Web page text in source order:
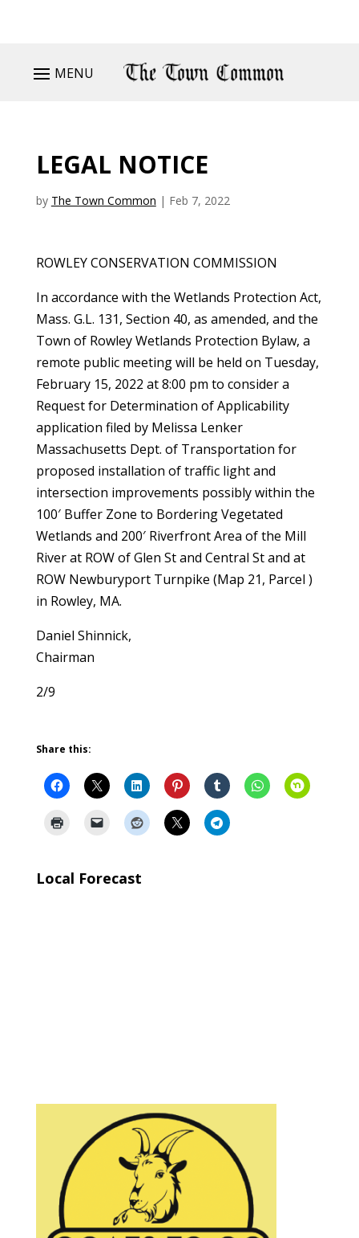
MENU
LEGAL NOTICE
by The Town Common | Feb 7, 2022
ROWLEY CONSERVATION COMMISSION
In accordance with the Wetlands Protection Act,
Mass. G.L. 131, Section 40, as amended, and the
Town of Rowley Wetlands Protection Bylaw, a
remote public meeting will be held on Tuesday,
February 15, 2022 at 8:00 pm to consider a
Request for Determination of Applicability
application filed by Melissa Lenker
Massachusetts Dept. of Transportation for
proposed installation of traffic light and
intersection improvements possibly within the
100′ Buffer Zone to Bordering Vegetated
Wetlands and 200′ Riverfront Area of the Mill
River at ROW of Glen St and Central St and at
ROW Newburyport Turnpike (Map 21, Parcel )
in Rowley, MA.
Daniel Shinnick,
Chairman
2/9
Share this:
Local Forecast